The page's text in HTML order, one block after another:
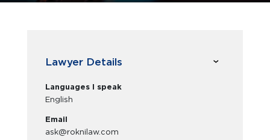
Lawyer Details
Languages I speak
English
Email
ask@roknilaw.com